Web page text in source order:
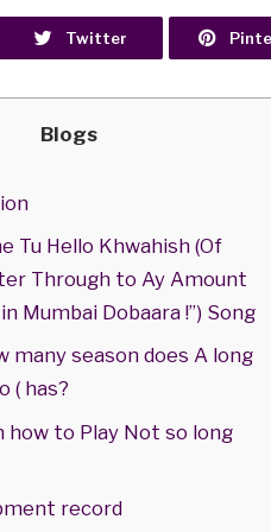
Twitter
Blogs
Tu Hello Khwahish (Of
Through to Ay Amount
Mumbai Dobaara !”) Song
many season does A long
( has?
how to Play Not so long
record